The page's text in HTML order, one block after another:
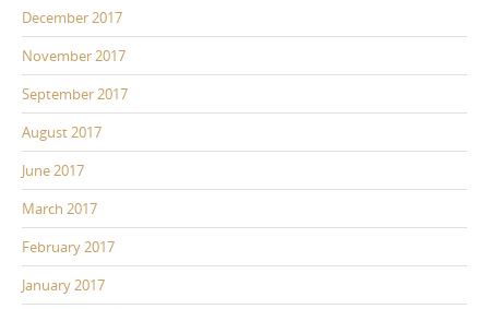
December 2017
November 2017
September 2017
August 2017
June 2017
March 2017
February 2017
January 2017